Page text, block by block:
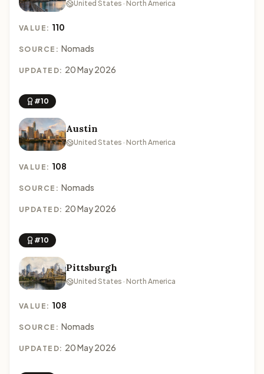
United States · North America
VALUE: 110
SOURCE: Nomads
UPDATED: 20 May 2026
#10
Austin
United States · North America
VALUE: 108
SOURCE: Nomads
UPDATED: 20 May 2026
#10
Pittsburgh
United States · North America
VALUE: 108
SOURCE: Nomads
UPDATED: 20 May 2026